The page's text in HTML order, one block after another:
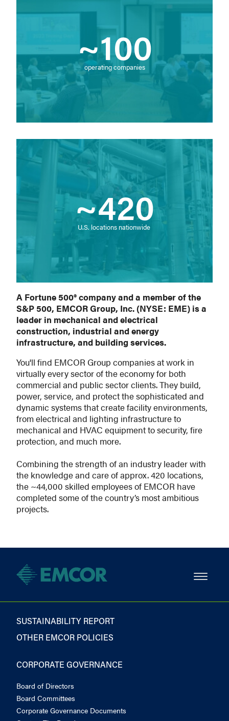
~100
operating companies
~420
U.S. locations nationwide
A Fortune 500® company and a member of the
S&P 500, EMCOR Group, Inc. (NYSE: EME) is a
leader in mechanical and electrical
construction, industrial and energy
infrastructure, and building services.
You'll find EMCOR Group companies at work in
virtually every sector of the economy for both
commercial and public sector clients. They build,
power, service, and protect the sophisticated and
dynamic systems that create facility environments,
from electrical and lighting infrastructure to
mechanical and HVAC equipment to security, fire
protection, and much more.
Combining the strength of an industry leader with
the knowledge and care of approx. 420 locations,
the ~44,000 skilled employees of EMCOR have
completed some of the country’s most ambitious
projects.
SUSTAINABILITY REPORT
OTHER EMCOR POLICIES
CORPORATE GOVERNANCE
Board of Directors
Board Committees
Corporate Governance Documents